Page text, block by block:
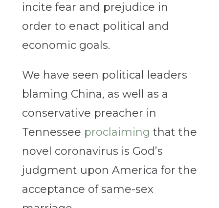
incite fear and prejudice in
order to enact political and
economic goals.
We have seen political leaders
blaming China, as well as a
conservative preacher in
Tennessee proclaiming that the
novel coronavirus is God’s
judgment upon America for the
acceptance of same-sex